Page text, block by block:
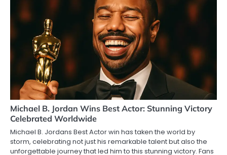
Michael B. Jordan Wins Best Actor: Stunning Victory
Celebrated Worldwide
Michael B. Jordans Best Actor win has taken the world by
storm, celebrating not just his remarkable talent but also the
unforgettable journey that led him to this stunning victory. Fans